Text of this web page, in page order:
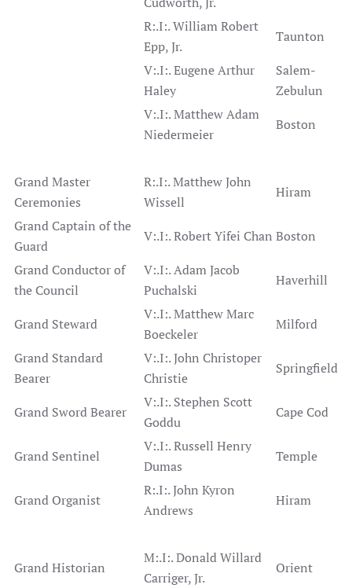
R:.I:. William Robert
Epp, Jr.
Taunton
V:.I:. Eugene Arthur
Haley
Salem-
Zebulun
V:.I:. Matthew Adam
Niedermeier
Boston
Grand Master
Ceremonies
R:.I:. Matthew John
Wissell
Hiram
Grand Captain of the
Guard
V:.I:. Robert Yifei Chan Boston
Grand Conductor of
the Council
V:.I:. Adam Jacob
Puchalski
Haverhill
Grand Steward
V:.I:. Matthew Marc
Boeckeler
Milford
Grand Standard
Bearer
V:.I:. John Christoper
Christie
Springfield
Grand Sword Bearer
V:.I:. Stephen Scott
Goddu
Cape Cod
Grand Sentinel
V:.I:. Russell Henry
Dumas
Temple
Grand Organist
R:.I:. John Kyron
Andrews
Hiram
Grand Historian
M:.I:. Donald Willard
Carriger, Jr.
Orient